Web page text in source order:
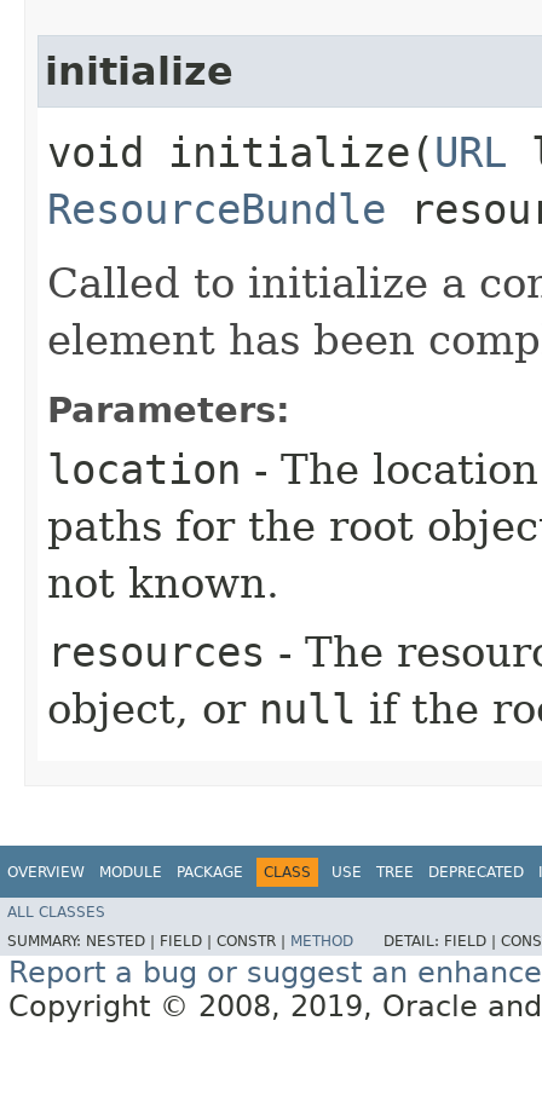
initialize
void initialize​(URL
ResourceBundle
Called to initialize a
element has been
Parameters:
location - The
paths for the root
not known.
resources - The
object, or null if the
OVERVIEW MODULE PACKAGE CLASS USE TREE DEPRECATED
ALL CLASSES
SUMMARY: NESTED | FIELD | CONSTR | METHOD DETAIL: FIELD |
Report a bug or suggest an
Copyright © 2008, 2019, Oracle